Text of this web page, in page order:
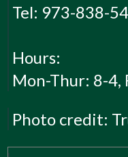
Tel: 973-838-
Hours:
Mon-Thur: 8-4,
Photo credit: